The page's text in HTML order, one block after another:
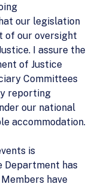
our legislation
of our oversight
I assure the
of Justice
Committees
reporting
our national
accommodation.
is
Department has
have